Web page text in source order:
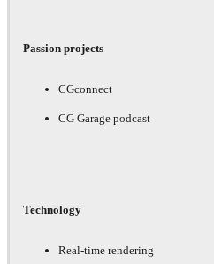
Passion projects
CGconnect
CG Garage podcast
Technology
Real-time rendering